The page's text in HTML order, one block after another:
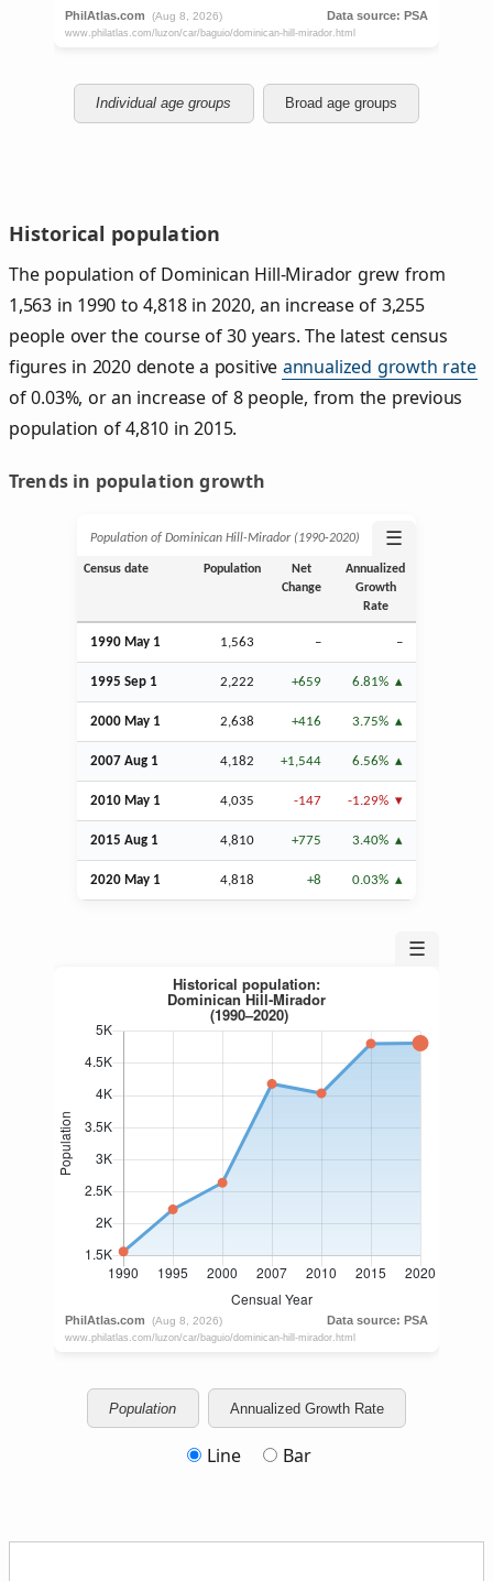
Individual age groups Broad age groups
Historical population
The population of Dominican Hill-Mirador grew from
1,563 in 1990 to 4,818 in 2020, an increase of 3,255
people over the course of 30 years. The latest census
figures in 2020 denote a positive annualized growth rate
of 0.03%, or an increase of 8 people, from the previous
population of 4,810 in 2015.
Trends in population growth
Population of Dominican Hill-Mirador (1990‑2020) ☰
Census date Population
Net
Change
Annualized
Growth
Rate
1990 May 1 1,563 – –
1995 Sep 1 2,222 +659 6.81%
2000 May 1 2,638 +416 3.75%
2007 Aug 1 4,182 +1,544 6.56%
2010 May 1 4,035 -147 -1.29%
2015 Aug 1 4,810 +775 3.40%
2020 May 1 4,818 +8 0.03%
☰
Population Annualized Growth Rate
Line Bar